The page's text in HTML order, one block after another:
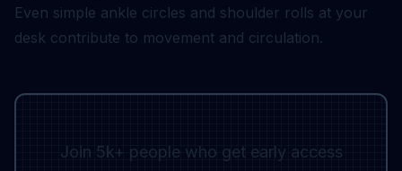
Even simple ankle circles and shoulder rolls at your
desk contribute to movement and circulation.
Join 5k+ people who get early access